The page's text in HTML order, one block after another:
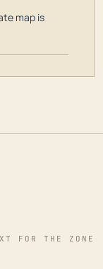
map is
FOR THE ZONE